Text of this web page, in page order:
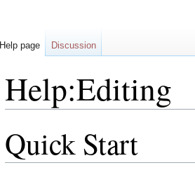
Help:Editing
to
navigation
to
search
Quick Start
Help page Discussion